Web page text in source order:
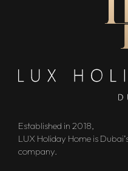
Established in 2018,
LUX Holiday Home is
company.